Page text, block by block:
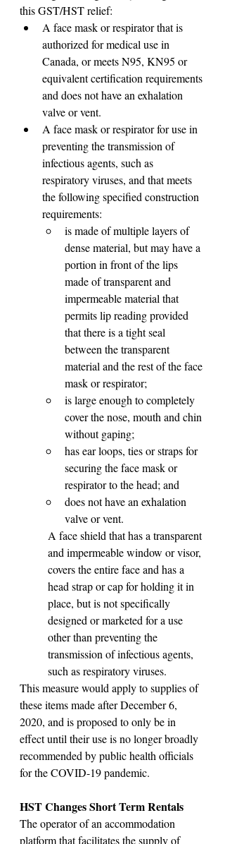
this GST/HST relief:
A face mask or respirator that is
authorized for medical use in
Canada, or meets N95, KN95 or
equivalent certification requirements
and does not have an exhalation
valve or vent.
A face mask or respirator for use in
preventing the transmission of
infectious agents, such as
respiratory viruses, and that meets
the following specified construction
requirements:
is made of multiple layers of
dense material, but may have a
portion in front of the lips
made of transparent and
impermeable material that
permits lip reading provided
that there is a tight seal
between the transparent
material and the rest of the face
mask or respirator;
is large enough to completely
cover the nose, mouth and chin
without gaping;
has ear loops, ties or straps for
securing the face mask or
respirator to the head; and
does not have an exhalation
valve or vent.
A face shield that has a transparent
and impermeable window or visor,
covers the entire face and has a
head strap or cap for holding it in
place, but is not specifically
designed or marketed for a use
other than preventing the
transmission of infectious agents,
such as respiratory viruses.
This measure would apply to supplies of
these items made after December 6,
2020, and is proposed to only be in
effect until their use is no longer broadly
recommended by public health officials
for the COVID-19 pandemic.
HST Changes Short Term Rentals
The operator of an accommodation
platform that facilitates the supply of